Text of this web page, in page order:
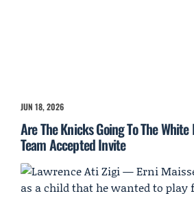
JUN 18, 2026
Are The Knicks Going To The White
Team Accepted Invite